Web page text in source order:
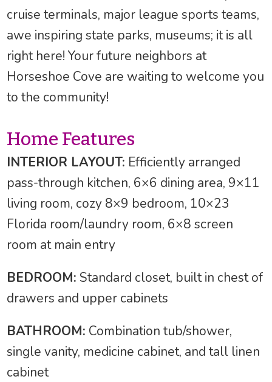
cruise terminals, major league sports teams,
awe inspiring state parks, museums; it is all
right here! Your future neighbors at
Horseshoe Cove are waiting to welcome you
to the community!
Home Features
INTERIOR LAYOUT: Efficiently arranged
pass-through kitchen, 6×6 dining area, 9×11
living room, cozy 8×9 bedroom, 10×23
Florida room/laundry room, 6×8 screen
room at main entry
BEDROOM: Standard closet, built in chest of
drawers and upper cabinets
BATHROOM: Combination tub/shower,
single vanity, medicine cabinet, and tall linen
cabinet